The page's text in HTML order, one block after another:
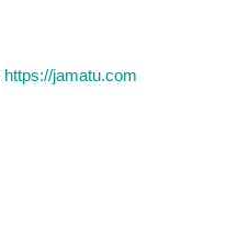
https://jamatu.com